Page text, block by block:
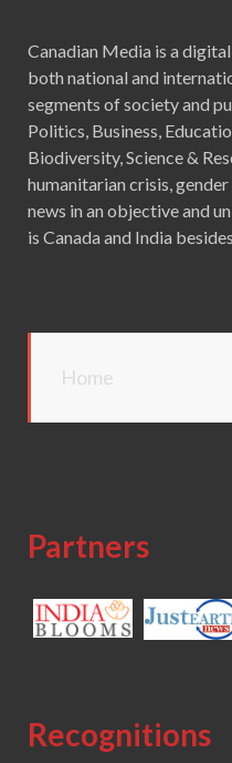
Canadian Media is a
both national and
segments of society and
Politics, Business,
Biodiversity, Science &
humanitarian crisis,
news in an objective and
is Canada and India
Home
Partners
Recognitions